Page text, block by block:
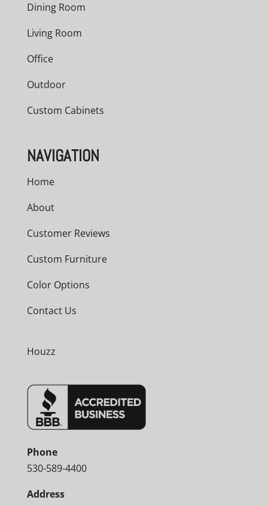
Dining Room
Living Room
Office
Outdoor
Custom Cabinets
NAVIGATION
Home
About
Customer Reviews
Custom Furniture
Color Options
Contact Us
Houzz
Phone
530-589-4400
Address